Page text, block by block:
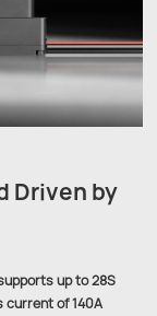
Driven by
up to 28S
current of 140A